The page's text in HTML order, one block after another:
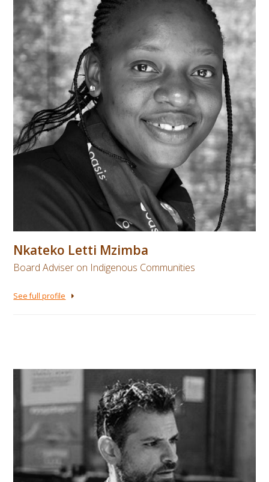
Nkateko Letti Mzimba
Board Adviser on Indigenous Communities
See full profile